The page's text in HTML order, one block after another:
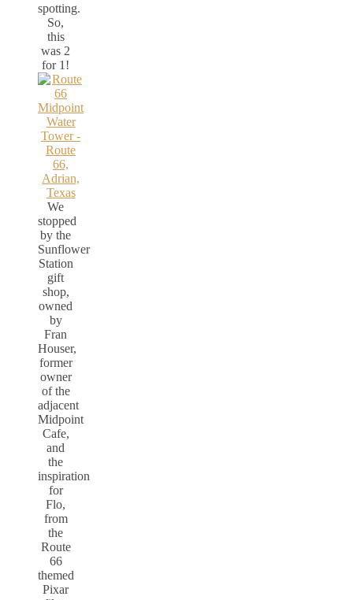
spotting.
So,
this
was 2
for 1!
We
stopped
by the
Sunflower
Station
gift
shop,
owned
by
Fran
Houser,
former
owner
of the
adjacent
Midpoint
Cafe,
and
the
inspiration
for
Flo,
from
the
Route
66
themed
Pixar